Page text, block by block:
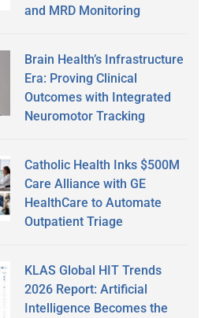
and MRD Monitoring
Brain Health’s Infrastructure
Era: Proving Clinical
Outcomes with Integrated
Neuromotor Tracking
Catholic Health Inks $500M
Care Alliance with GE
HealthCare to Automate
Outpatient Triage
KLAS Global HIT Trends
2026 Report: Artificial
Intelligence Becomes the